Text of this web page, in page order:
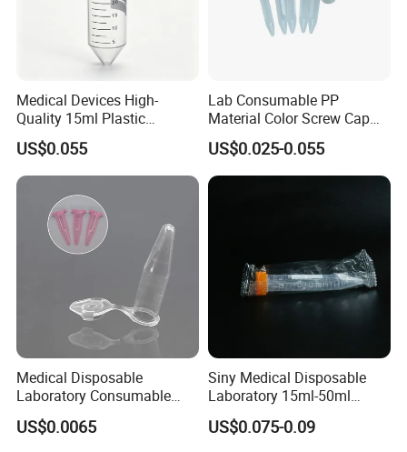
Medical Devices High-
Quality 15ml Plastic
Centrifuge Tube with Blue
Cap
US$0.055
Lab Consumable PP
Material Color Screw Cap
0.2ml-50ml Flat Conical
Round Bottom Graduated
Sterile Centrifuge Tube
US$0.025-0.055
Medical Disposable
Laboratory Consumable
Microcentrifuge Tube for
Machine 1.5ml
US$0.0065
Siny Medical Disposable
Laboratory 15ml-50ml
Plastic Centrifuge Tube
US$0.075-0.09